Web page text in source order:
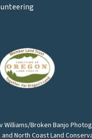
Williams/Broken Banjo
and North Coast Land